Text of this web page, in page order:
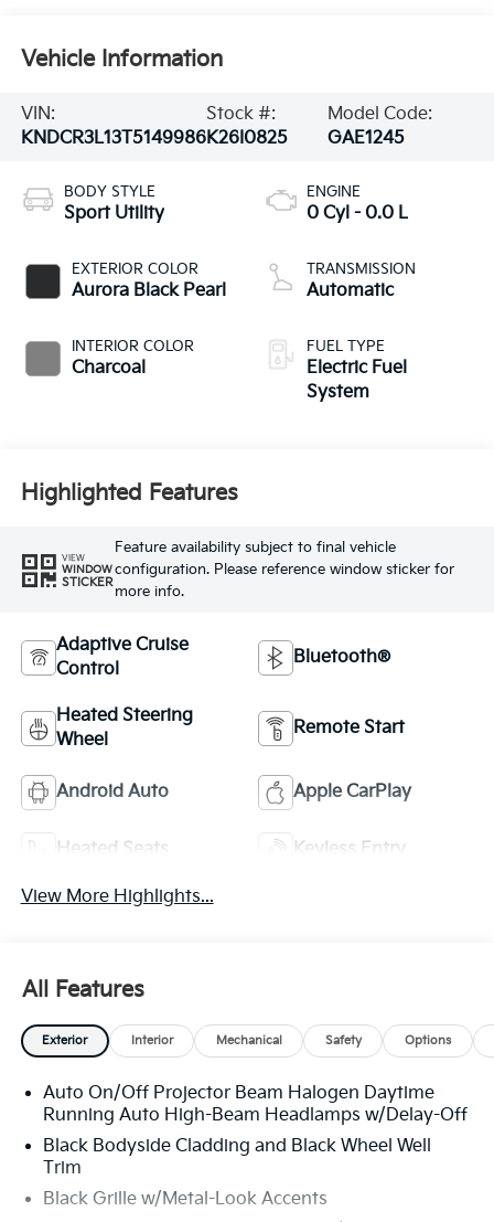
Vehicle Information
VIN:
KNDCR3L13T5149986
Stock #:
K26I0825
Model Code:
GAE1245
BODY STYLE
Sport Utility
EXTERIOR COLOR
Aurora Black Pearl
INTERIOR COLOR
Charcoal
ENGINE
0 Cyl - 0.0 L
TRANSMISSION
Automatic
FUEL TYPE
Electric Fuel
System
Highlighted Features
VIEW
WINDOW
STICKER
Feature availability subject to final vehicle
configuration. Please reference window sticker for
more info.
Adaptive Cruise
Control
Bluetooth®
Heated Steering
Wheel
Remote Start
Android Auto Apple CarPlay
Heated Seats Keyless Entry
View More Highlights...
All Features
Exterior Interior Mechanical Safety Options
Auto On/Off Projector Beam Halogen Daytime
Running Auto High-Beam Headlamps w/Delay-Off
Black Bodyside Cladding and Black Wheel Well
Trim
Black Grille w/Metal-Look Accents